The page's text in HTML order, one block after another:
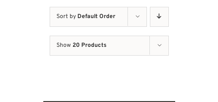
Sort by Default Order
Show 20 Products